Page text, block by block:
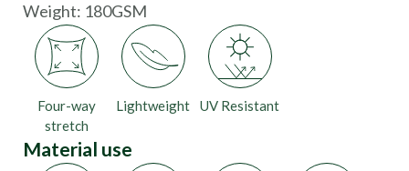
Weight: 180GSM
Four-way
stretch
Lightweight UV Resistant
Material use